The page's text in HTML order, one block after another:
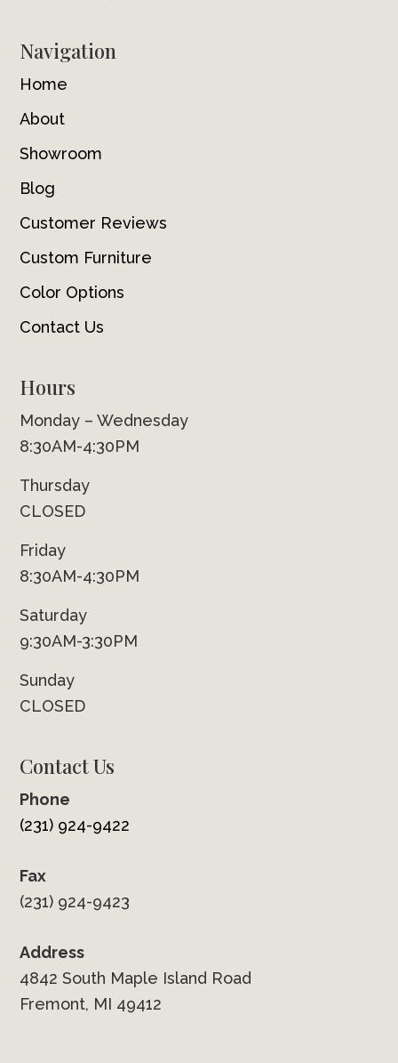
Navigation
Home
About
Showroom
Blog
Customer Reviews
Custom Furniture
Color Options
Contact Us
Hours
Monday – Wednesday
8:30AM-4:30PM
Thursday
CLOSED
Friday
8:30AM-4:30PM
Saturday
9:30AM-3:30PM
Sunday
CLOSED
Contact Us
Phone
(231) 924-9422
Fax
(231) 924-9423
Address
4842 South Maple Island Road
Fremont, MI 49412